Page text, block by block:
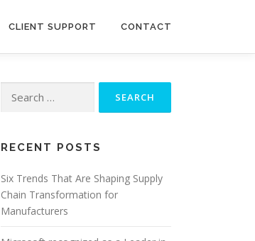
CLIENT SUPPORT CONTACT
for:
RECENT POSTS
Six Trends That Are Shaping Supply
Chain Transformation for
Manufacturers